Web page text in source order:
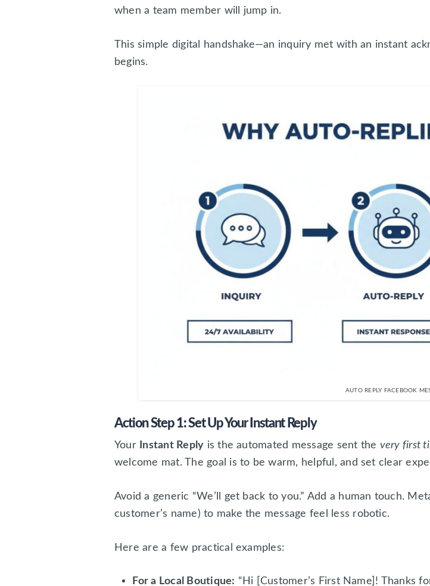
when a team member will jump in.
This simple digital handshake—an inquiry met with an instant
begins.
AUTO REPLY FACEBOOK
Action Step 1: Set Up Your Instant Reply
Your Instant Reply is the automated message sent the very first
welcome mat. The goal is to be warm, helpful, and set clear
Avoid a generic “We’ll get back to you.” Add a human touch.
customer’s name) to make the message feel less robotic.
Here are a few practical examples:
For a Local Boutique: “Hi [Customer’s First Name]! Thanks